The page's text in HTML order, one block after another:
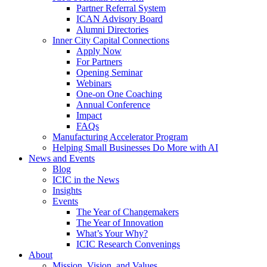
Partner Referral System
ICAN Advisory Board
Alumni Directories
Inner City Capital Connections
Apply Now
For Partners
Opening Seminar
Webinars
One-on One Coaching
Annual Conference
Impact
FAQs
Manufacturing Accelerator Program
Helping Small Businesses Do More with AI
News and Events
Blog
ICIC in the News
Insights
Events
The Year of Changemakers
The Year of Innovation
What’s Your Why?
ICIC Research Convenings
About